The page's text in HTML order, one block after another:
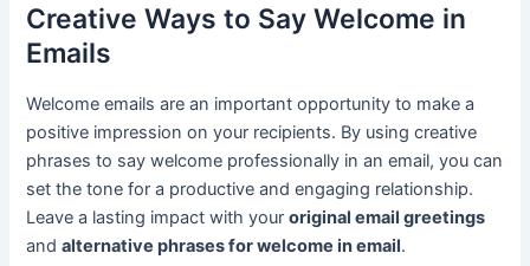
Creative Ways to Say Welcome in
Emails
Welcome emails are an important opportunity to make a
positive impression on your recipients. By using creative
phrases to say welcome professionally in an email, you can
set the tone for a productive and engaging relationship.
Leave a lasting impact with youroriginal email greetings
andalternative phrases for welcome in email.